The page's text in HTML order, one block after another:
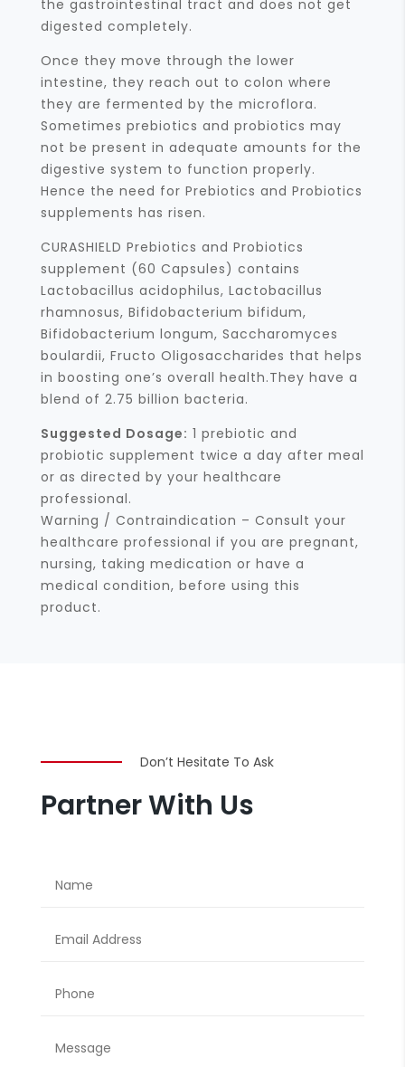
the gastrointestinal tract and does not get
digested completely.
Once they move through the lower
intestine, they reach out to colon where
they are fermented by the microflora.
Sometimes prebiotics and probiotics may
not be present in adequate amounts for the
digestive system to function properly.
Hence the need for Prebiotics and Probiotics
supplements has risen.
CURASHIELD Prebiotics and Probiotics
supplement (60 Capsules) contains
Lactobacillus acidophilus, Lactobacillus
rhamnosus, Bifidobacterium bifidum,
Bifidobacterium longum, Saccharomyces
boulardii, Fructo Oligosaccharides that helps
in boosting one’s overall health.They have a
blend of 2.75 billion bacteria.
Suggested Dosage: 1 prebiotic and
probiotic supplement twice a day after meal
or as directed by your healthcare
professional.
Warning / Contraindication – Consult your
healthcare professional if you are pregnant,
nursing, taking medication or have a
medical condition, before using this
product.
Don’t Hesitate To Ask
Partner With Us